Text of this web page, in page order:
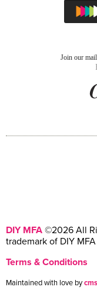
DIY MFA ©2026 All
trademark of DIY MFA
Terms & Conditions
Maintained with love by